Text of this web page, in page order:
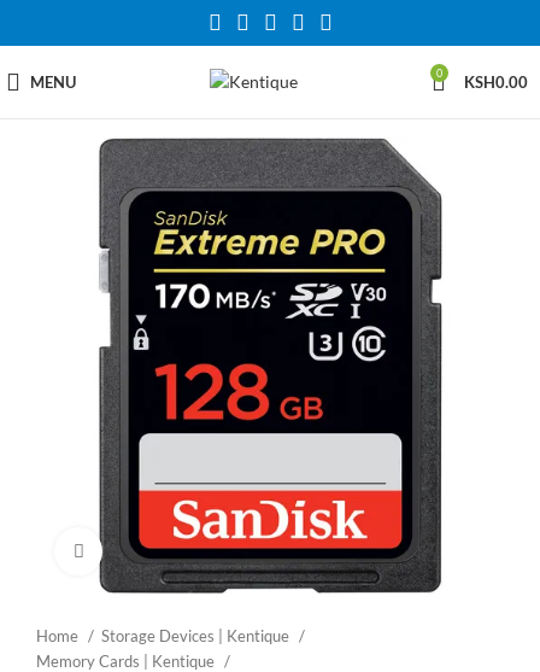
MENU 0 KSH0.00
Click to enlarge
Home
Storage Devices | Kentique
Memory Cards | Kentique